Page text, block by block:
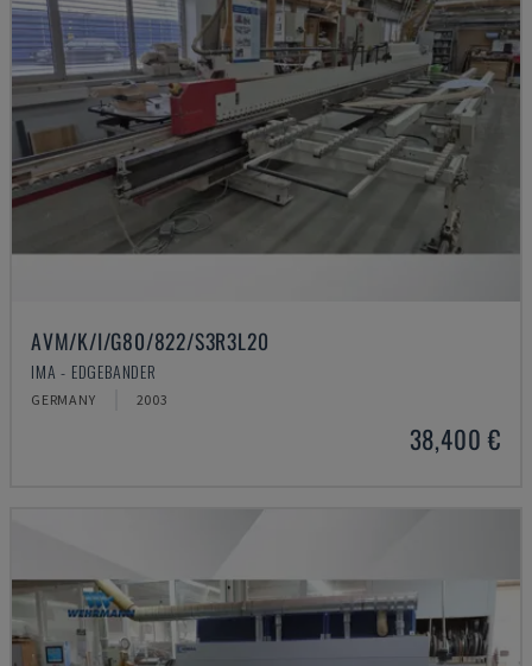
AVM/K/I/G80/822/S3R3L20
IMA - EDGEBANDER
GERMANY 2003
38,400 €